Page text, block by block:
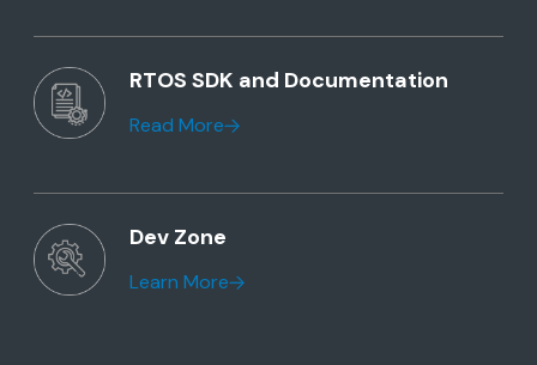
RTOS SDK and Documentation
Read More
Dev Zone
Learn More